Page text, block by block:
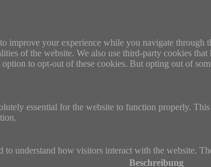
improve your experience while you navigate through
of the website. We also use third-party cookies
option to opt-out of these cookies. But opting out of
essential for the website to function properly.
to understand how visitors interact with the website.
Beschreibung